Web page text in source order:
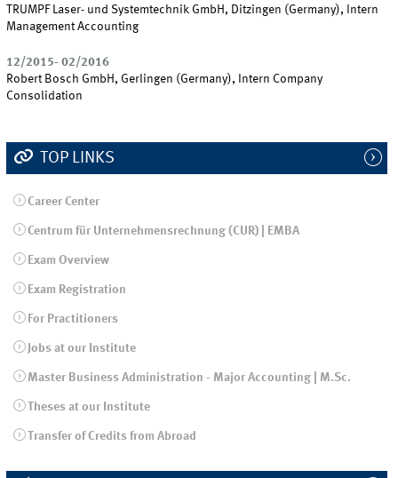
TRUMPF Laser- und Systemtechnik GmbH, Ditzingen (Germany), Intern
Management Accounting
12/2015- 02/2016
Robert Bosch GmbH, Gerlingen (Germany), Intern Company
Consolidation
TOP LINKS
Career Center
Centrum für Unternehmensrechnung (CUR) | EMBA
Exam Overview
Exam Registration
For Practitioners
Jobs at our Institute
Master Business Administration - Major Accounting | M.Sc.
Theses at our Institute
Transfer of Credits from Abroad